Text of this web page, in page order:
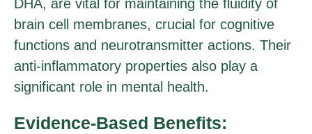
DHA, are vital for maintaining the fluidity of
brain cell membranes, crucial for cognitive
functions and neurotransmitter actions. Their
anti-inflammatory properties also play a
significant role in mental health.
Evidence-Based Benefits: